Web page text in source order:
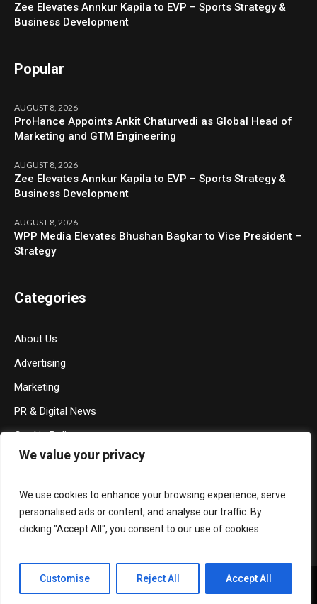
We value your privacy
We use cookies to enhance your browsing experience, serve
personalised ads or content, and analyse our traffic. By
clicking "Accept All", you consent to our use of cookies.
Customise Reject All Accept All
Zee Elevates Annkur Kapila to EVP – Sports Strategy &
Business Development
Popular
AUGUST 8, 2026
ProHance Appoints Ankit Chaturvedi as Global Head of
Marketing and GTM Engineering
AUGUST 8, 2026
Zee Elevates Annkur Kapila to EVP – Sports Strategy &
Business Development
AUGUST 8, 2026
WPP Media Elevates Bhushan Bagkar to Vice President –
Strategy
Categories
About Us
Advertising
Marketing
PR & Digital News
Cookie Policy
Privacy Policy
Contact Us
/ Media Mohalla © 2026 / All Rights Reserved